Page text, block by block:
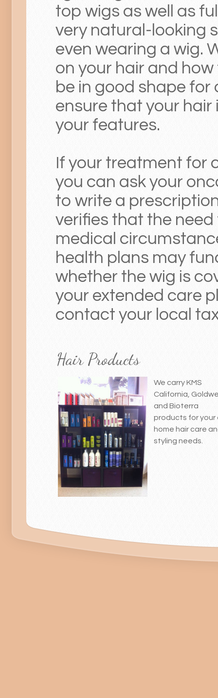
top wigs as well as
very natural-looking
even wearing a wig.
on your hair and
be in good shape
ensure that your
your features.
If your treatment for
you can ask your
to write a
verifies that the
medical
health plans may
whether the wig is
your extended care
contact your local
Hair Products
We carry KMS
California,
and Bioterra
products for your
home hair care
styling needs.